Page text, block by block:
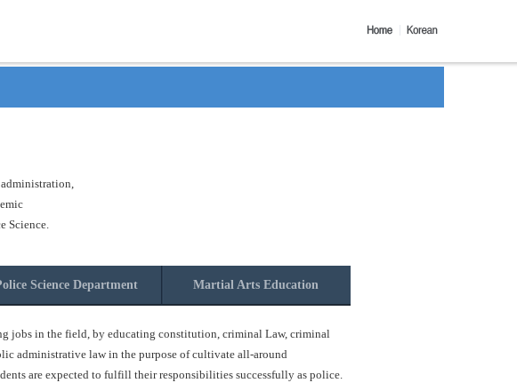
Science.
Science Department Martial Arts Education
jobs in the field, by educating constitution, criminal Law, criminal
administrative law in the purpose of cultivate all-around
are expected to fulfill their responsibilities successfully as police.